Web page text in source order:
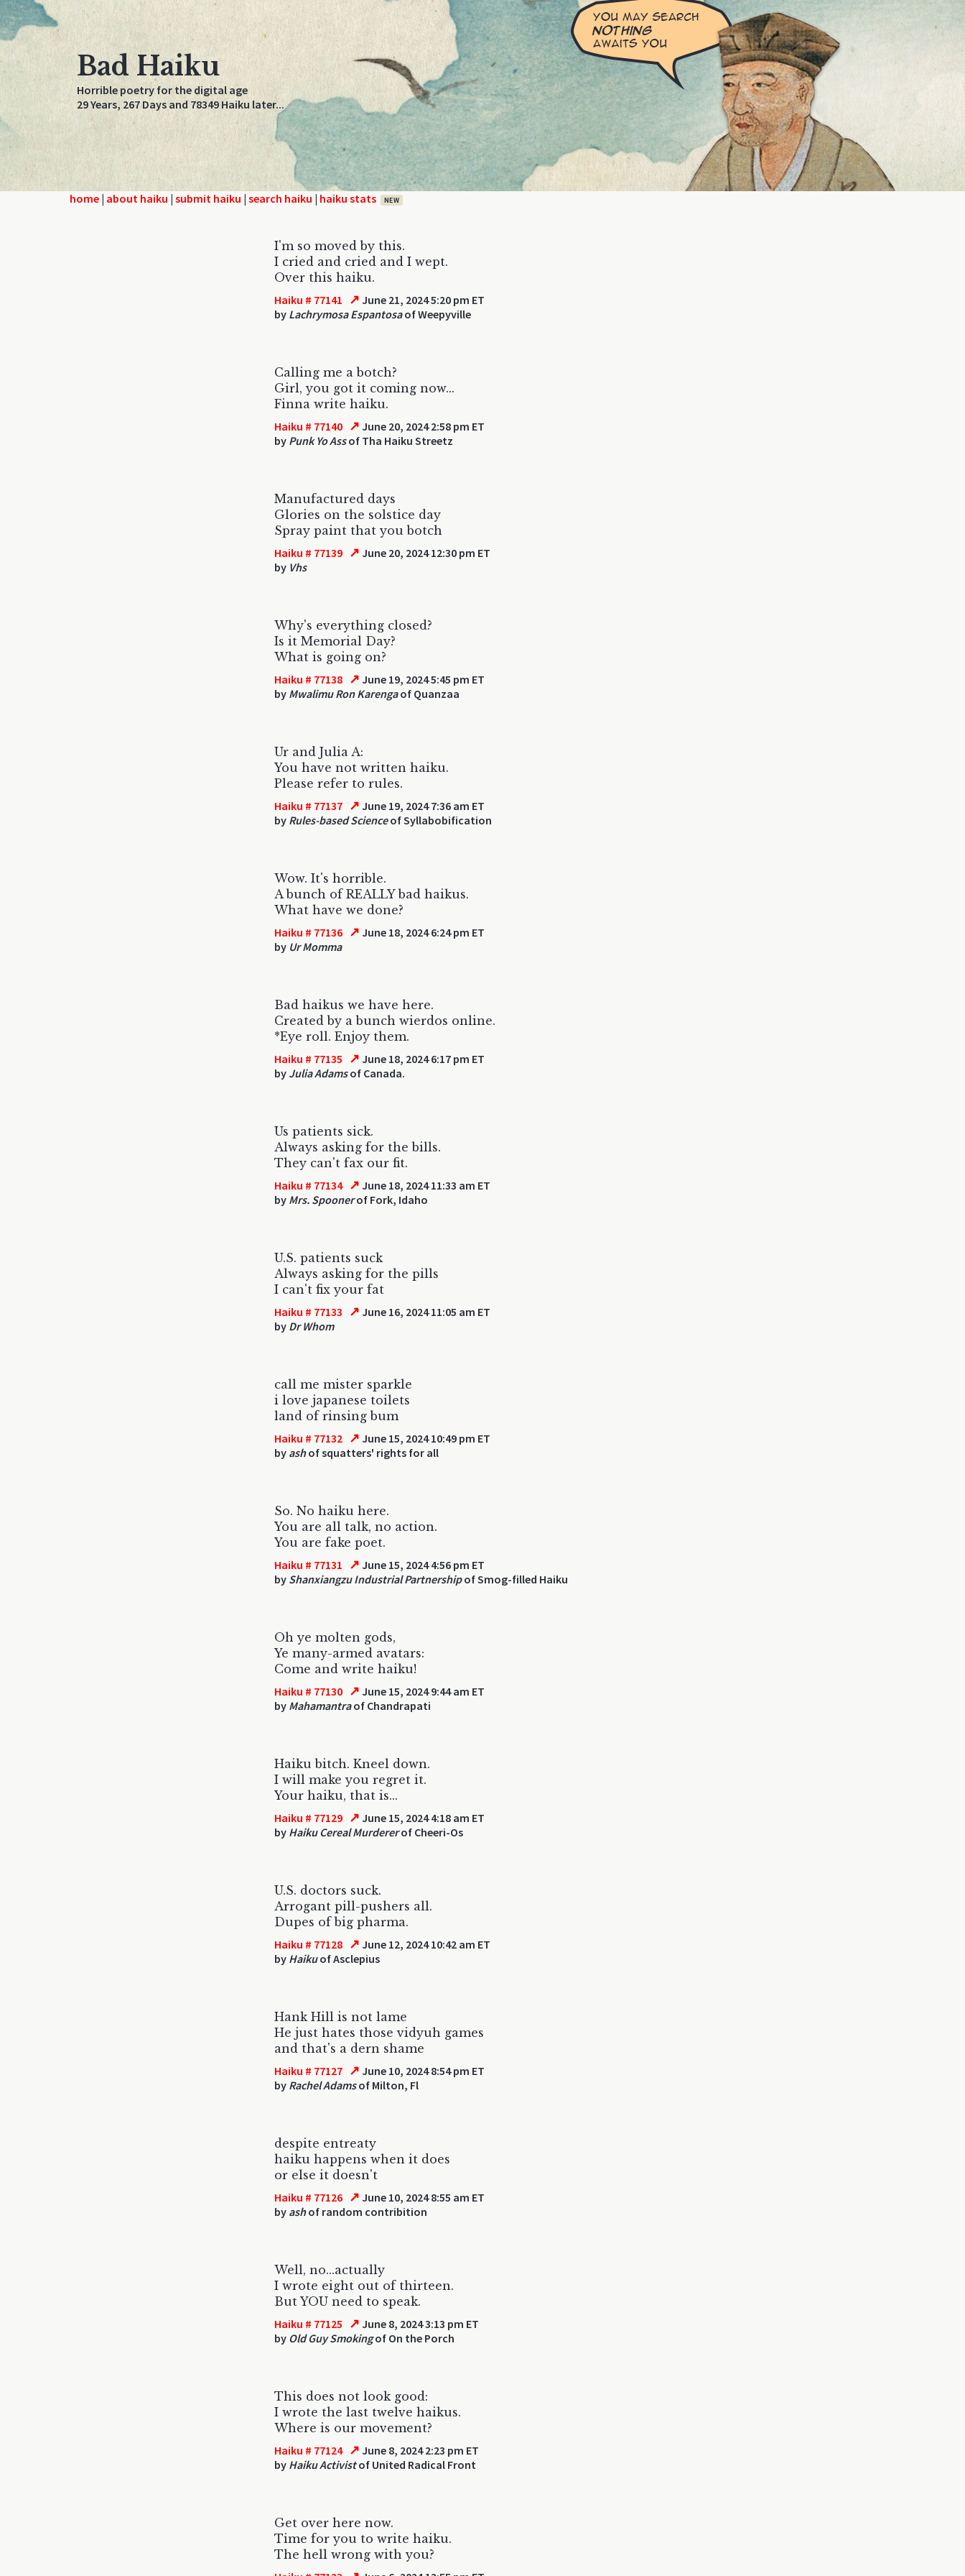
Bad Haiku
Horrible poetry for the digital age
29 Years, 267 Days and 78349 Haiku later...
home | about haiku | submit haiku | search haiku | haiku stats NEW
I'm so moved by this.
I cried and cried and I wept.
Over this haiku.
Haiku # 77141 ↗ June 21, 2024 5:20 pm ET
by Lachrymosa Espantosaof Weepyville
Calling me a botch?
Girl, you got it coming now...
Finna write haiku.
Haiku # 77140 ↗ June 20, 2024 2:58 pm ET
by Punk Yo Assof Tha Haiku Streetz
Manufactured days
Glories on the solstice day
Spray paint that you botch
Haiku # 77139 ↗ June 20, 2024 12:30 pm ET
by Vhs
Why's everything closed?
Is it Memorial Day?
What is going on?
Haiku # 77138 ↗ June 19, 2024 5:45 pm ET
by Mwalimu Ron Karengaof Quanzaa
Ur and Julia A:
You have not written haiku.
Please refer to rules.
Haiku # 77137 ↗ June 19, 2024 7:36 am ET
by Rules-based Scienceof Syllabobification
Wow. It's horrible.
A bunch of REALLY bad haikus.
What have we done?
Haiku # 77136 ↗ June 18, 2024 6:24 pm ET
by Ur Momma
Bad haikus we have here.
Created by a bunch wierdos online.
*Eye roll. Enjoy them.
Haiku # 77135 ↗ June 18, 2024 6:17 pm ET
by Julia Adamsof Canada.
Us patients sick.
Always asking for the bills.
They can't fax our fit.
Haiku # 77134 ↗ June 18, 2024 11:33 am ET
by Mrs. Spoonerof Fork, Idaho
U.S. patients suck
Always asking for the pills
I can't fix your fat
Haiku # 77133 ↗ June 16, 2024 11:05 am ET
by Dr Whom
call me mister sparkle
i love japanese toilets
land of rinsing bum
Haiku # 77132 ↗ June 15, 2024 10:49 pm ET
by ashof squatters' rights for all
So. No haiku here.
You are all talk, no action.
You are fake poet.
Haiku # 77131 ↗ June 15, 2024 4:56 pm ET
by Shanxiangzu Industrial Partnershipof Smog-filled Haiku
Oh ye molten gods,
Ye many-armed avatars:
Come and write haiku!
Haiku # 77130 ↗ June 15, 2024 9:44 am ET
by Mahamantraof Chandrapati
Haiku bitch. Kneel down.
I will make you regret it.
Your haiku, that is...
Haiku # 77129 ↗ June 15, 2024 4:18 am ET
by Haiku Cereal Murdererof Cheeri-Os
U.S. doctors suck.
Arrogant pill-pushers all.
Dupes of big pharma.
Haiku # 77128 ↗ June 12, 2024 10:42 am ET
by Haikuof Asclepius
Hank Hill is not lame
He just hates those vidyuh games
and that's a dern shame
Haiku # 77127 ↗ June 10, 2024 8:54 pm ET
by Rachel Adamsof Milton, Fl
despite entreaty
haiku happens when it does
or else it doesn't
Haiku # 77126 ↗ June 10, 2024 8:55 am ET
by ashof random contribition
Well, no...actually
I wrote eight out of thirteen.
But YOU need to speak.
Haiku # 77125 ↗ June 8, 2024 3:13 pm ET
by Old Guy Smokingof On the Porch
This does not look good:
I wrote the last twelve haikus.
Where is our movement?
Haiku # 77124 ↗ June 8, 2024 2:23 pm ET
by Haiku Activistof United Radical Front
Get over here now.
Time for you to write haiku.
The hell wrong with you?